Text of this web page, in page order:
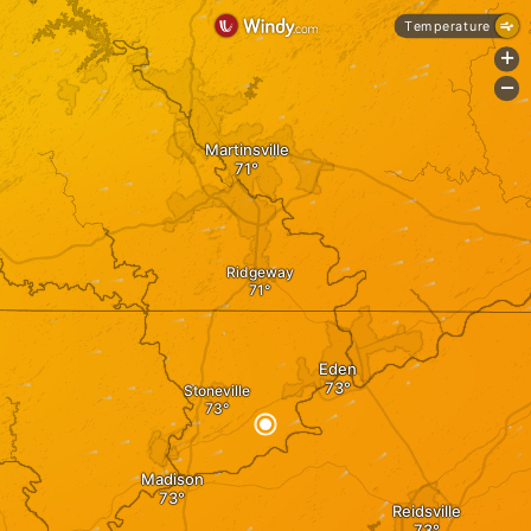
Ridgeway
Stoneville
Madison
Martinsville
Reidsville
Eden
Temperature
+
-